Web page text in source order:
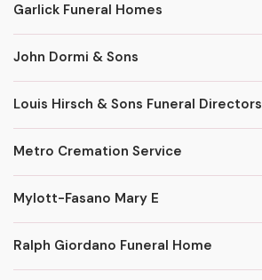
Garlick Funeral Homes
John Dormi & Sons
Louis Hirsch & Sons Funeral Directors
Metro Cremation Service
Mylott-Fasano Mary E
Ralph Giordano Funeral Home